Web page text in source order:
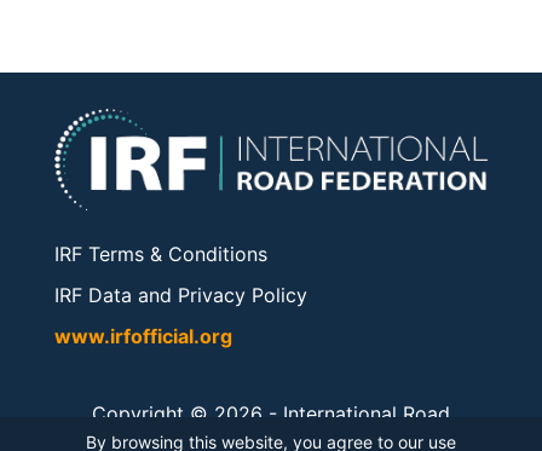
By browsing this website, you agree to our use
IRF Terms & Conditions
IRF Data and Privacy Policy
www.irfofficial.org
Copyright © 2026 - International Road
Federation. All rights reserved.